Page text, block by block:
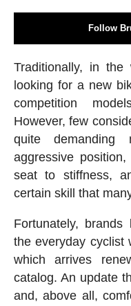
Follow
Traditionally, in
looking for a new
competition
However, few
quite demanding
aggressive
seat to stiffness,
certain skill that
Fortunately,
the everyday cyclist
which arrives
catalog. An update
and, above all,